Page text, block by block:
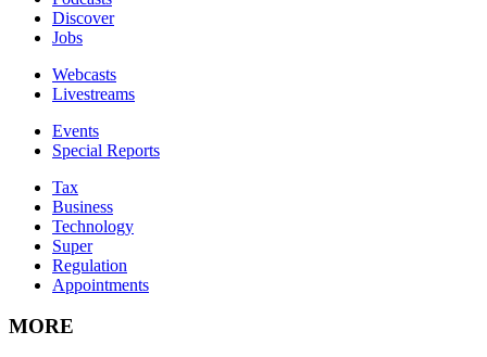
Discover
Jobs
Webcasts
Livestreams
Events
Special Reports
Tax
Business
Technology
Super
Regulation
Appointments
MORE